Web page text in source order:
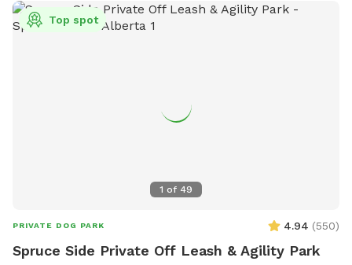
1 of 49
Top spot
PRIVATE DOG PARK 4.94 (550)
Spruce Side Private Off Leash & Agility Park